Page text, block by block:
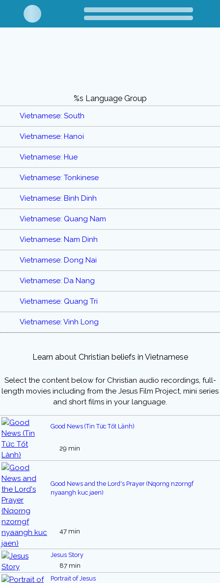
%s Language Group
Vietnamese: South
Vietnamese: Hanoi
Vietnamese: Hue
Vietnamese: Tonkinese
Vietnamese: Binh Dinh
Vietnamese: Quang Nam
Vietnamese: Nam Dinh
Vietnamese: Dong Nai
Vietnamese: Da Nang
Vietnamese: Quang Tri
Vietnamese: Vinh Long
Learn about Christian beliefs in Vietnamese
Select the content below for Christian audio recordings, full-
length movies including from the Jesus Film Project, mini series
and short films in your language.
Good News (Tin Tức Tốt Lành)
29 min
Good News and the Lord's Prayer (Nqorng nzorngf
nyaangh kuc jaen)
47 min
Jesus Story
87 min
Portrait of Jesus